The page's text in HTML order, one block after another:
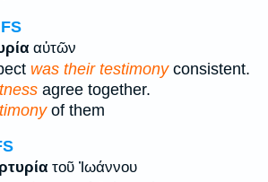
αὐτῶν
was their testimonyconsistent.
agree together.
of them
τοῦ Ἰωάννου